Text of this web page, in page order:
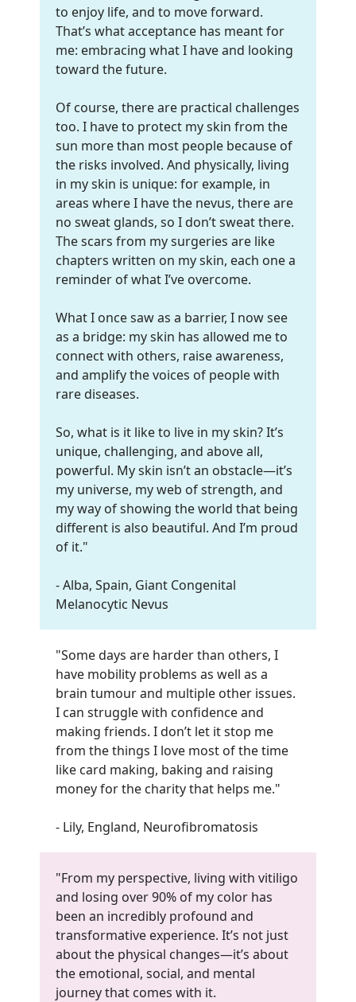
to enjoy life, and to move forward.
That’s what acceptance has meant for
me: embracing what I have and looking
toward the future.
Of course, there are practical challenges
too. I have to protect my skin from the
sun more than most people because of
the risks involved. And physically, living
in my skin is unique: for example, in
areas where I have the nevus, there are
no sweat glands, so I don’t sweat there.
The scars from my surgeries are like
chapters written on my skin, each one a
reminder of what I’ve overcome.
What I once saw as a barrier, I now see
as a bridge: my skin has allowed me to
connect with others, raise awareness,
and amplify the voices of people with
rare diseases.
So, what is it like to live in my skin? It’s
unique, challenging, and above all,
powerful. My skin isn’t an obstacle—it’s
my universe, my web of strength, and
my way of showing the world that being
different is also beautiful. And I’m proud
of it."
- Alba, Spain, Giant Congenital
Melanocytic Nevus
"Some days are harder than others, I
have mobility problems as well as a
brain tumour and multiple other issues.
I can struggle with confidence and
making friends. I don’t let it stop me
from the things I love most of the time
like card making, baking and raising
money for the charity that helps me."
- Lily, England, Neurofibromatosis
"From my perspective, living with vitiligo
and losing over 90% of my color has
been an incredibly profound and
transformative experience. It’s not just
about the physical changes—it’s about
the emotional, social, and mental
journey that comes with it.